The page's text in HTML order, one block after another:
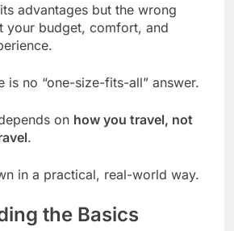
advantages but the wrong
your budget, comfort, and
is no “one-size-fits-all” answer.
on how you travel, not
.
in a practical, real-world way.
the Basics